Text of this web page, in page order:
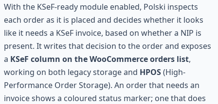
With the KSeF-ready module enabled, Polski inspects
each order as it is placed and decides whether it looks
like it needs a KSeF invoice, based on whether a NIP is
present. It writes that decision to the order and exposes
a KSeF column on the WooCommerce orders list,
working on both legacy storage and HPOS(High-
Performance Order Storage). An order that needs an
invoice shows a coloured status marker; one that does